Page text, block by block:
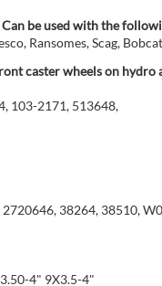
Can be used with the
Ransomes, Scag,
caster wheels on
103-2171, 513648,
38264, 38510,
4" 9X3.5-4"